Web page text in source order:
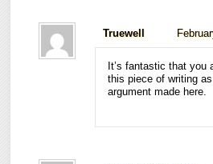
Truewell
It’s fantastic that you
this piece of writing
argument made here.